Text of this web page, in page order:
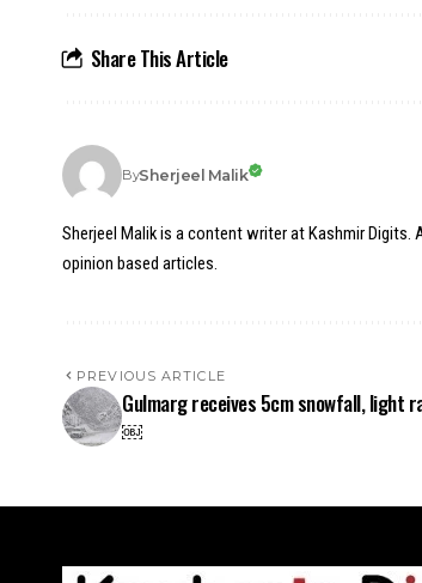
Share This Article
BySherjeel Malik
Sherjeel Malik is a content writer at Kashmir
opinion based articles.
PREVIOUS ARTICLE
Gulmarg receives 5cm snowfall, light
￼